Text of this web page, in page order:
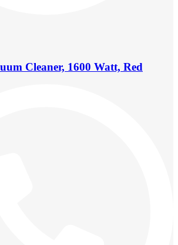
Cleaner, 1600 Watt, Red